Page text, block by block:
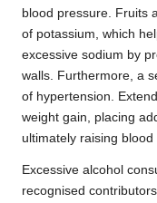
blood pressure. Fruits
of potassium, which
excessive sodium by
walls. Furthermore, a
of hypertension.
weight gain, placing
ultimately raising blood
Excessive alcohol
recognised